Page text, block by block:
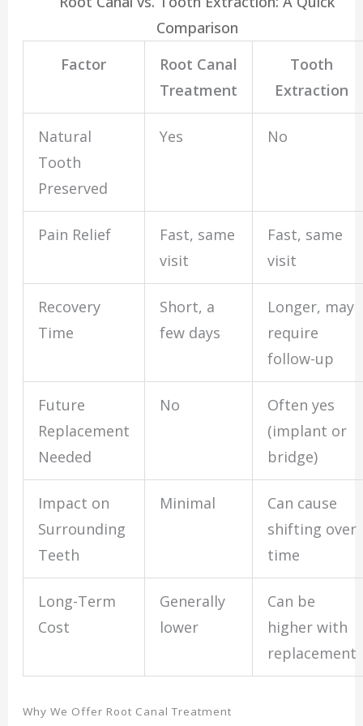
Comparison
Factor
Root Canal
Treatment
Tooth
Extraction
Natural
Tooth
Preserved
Yes No
Pain Relief
Fast, same
visit
Fast, same
visit
Recovery
Time
Short, a
few days
Longer, may
require
follow-up
Future
Replacement
Needed
No
Often yes
(implant or
bridge)
Impact on
Surrounding
Teeth
Minimal
Can cause
shifting over
time
Long-Term
Cost
Generally
lower
Can be
higher with
replacement
Why We Offer Root Canal Treatment